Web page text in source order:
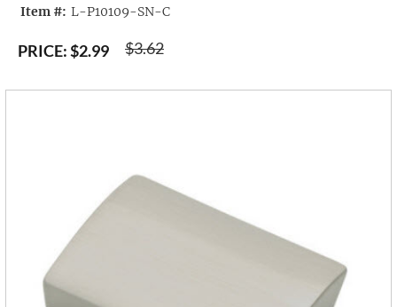
Item #: L-P10109-SN-C
$3.62
PRICE:$2.99